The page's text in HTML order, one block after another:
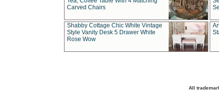
Carved Chairs
Shabby Cottage Chic White Vintage
Style Vanity Desk 5 Drawer White
Rose Wow
All